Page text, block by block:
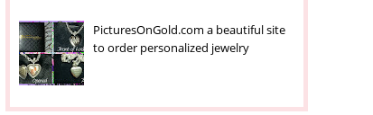
PicturesOnGold.com a beautiful site
to order personalized jewelry